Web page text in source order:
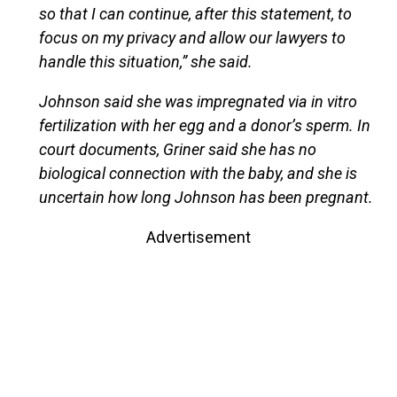
so that I can continue, after this statement, to
focus on my privacy and allow our lawyers to
handle this situation,” she said.
Johnson said she was impregnated via in vitro
fertilization with her egg and a donor’s sperm. In
court documents, Griner said she has no
biological connection with the baby, and she is
uncertain how long Johnson has been pregnant.
Advertisement